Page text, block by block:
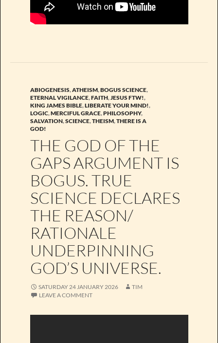
ABIOGENESIS,ATHEISM,BOGUS SCIENCE,
ETERNAL VIGILANCE,FAITH,JESUS FTW!,
KING JAMES BIBLE,LIBERATE YOUR MIND!,
LOGIC,MERCIFUL GRACE,PHILOSOPHY,
SALVATION,SCIENCE,THEISM,THERE IS A
GOD!
THE GOD OF THE
GAPS ARGUMENT IS
BOGUS. TRUE
SCIENCE DECLARES
THE REASON/
RATIONALE
UNDERPINNING
GOD’S UNIVERSE.
SATURDAY 24 JANUARY 2026
TIM
LEAVE A COMMENT